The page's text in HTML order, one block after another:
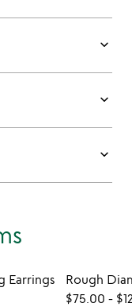
keyboard_arrow_down
keyboard_arrow_down
keyboard_arrow_down
Earrings
$75.00 -